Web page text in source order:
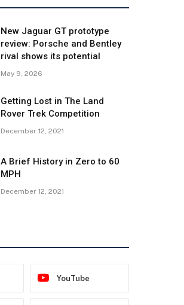
New Jaguar GT prototype
review: Porsche and Bentley
rival shows its potential
May 9, 2026
Getting Lost in The Land
Rover Trek Competition
December 12, 2021
A Brief History in Zero to 60
MPH
December 12, 2021
YouTube